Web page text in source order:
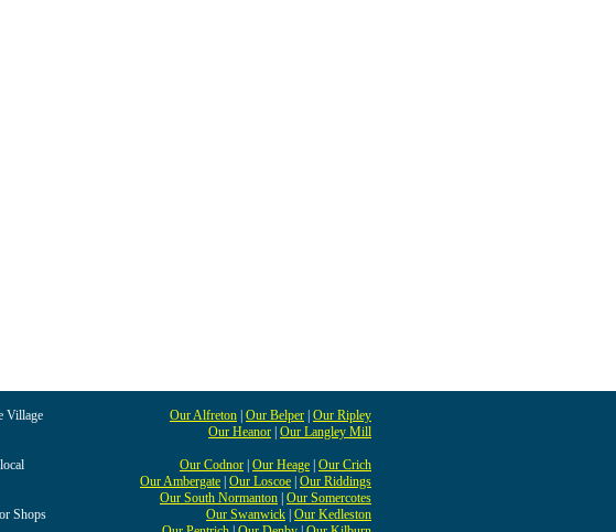
Village
Shops
Our Alfreton Our Belper Our Ripley
Our Heanor Our Langley Mill
Our Codnor Our Heage Our Crich
Our Ambergate Our Loscoe Our Riddings
Our South Normanton Our Somercotes
Our Swanwick Our Kedleston